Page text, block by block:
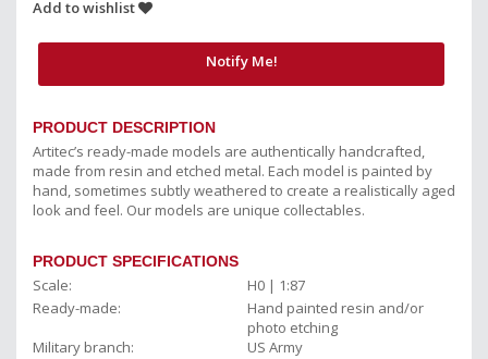
Add to wishlist
Notify Me!
PRODUCT DESCRIPTION
Artitec’s ready-made models are authentically handcrafted,
made from resin and etched metal. Each model is painted by
hand, sometimes subtly weathered to create a realistically aged
look and feel. Our models are unique collectables.
PRODUCT SPECIFICATIONS
Scale:
H0 | 1:87
Ready-made:
Hand painted resin and/or
photo etching
Military branch:
US Army